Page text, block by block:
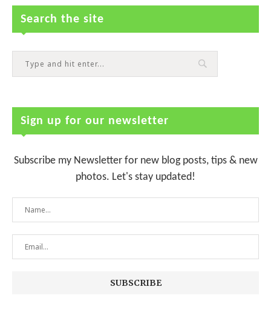
Search the site
Sign up for our newsletter
Subscribe my Newsletter for new blog posts, tips & new
photos. Let's stay updated!